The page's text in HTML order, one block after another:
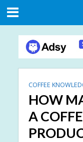
COFFEE
HOW
A